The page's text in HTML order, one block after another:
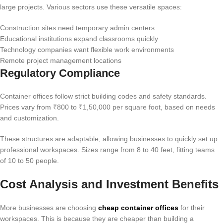
large projects. Various sectors use these versatile spaces:
Construction sites need temporary admin centers
Educational institutions expand classrooms quickly
Technology companies want flexible work environments
Remote project management locations
Regulatory Compliance
Container offices follow strict building codes and safety standards.
Prices vary from ₹800 to ₹1,50,000 per square foot, based on needs
and customization.
These structures are adaptable, allowing businesses to quickly set up
professional workspaces. Sizes range from 8 to 40 feet, fitting teams
of 10 to 50 people.
Cost Analysis and Investment Benefits
More businesses are choosing cheap container offices for their
workspaces. This is because they are cheaper than building a